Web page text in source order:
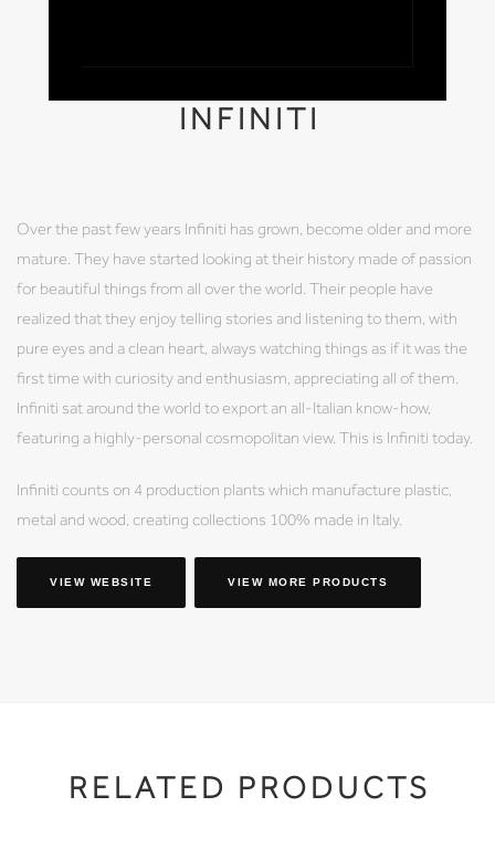
INFINITI
Over the past few years Infiniti has grown, become older and more
mature. They have started looking at their history made of passion
for beautiful things from all over the world. Their people have
realized that they enjoy telling stories and listening to them, with
pure eyes and a clean heart, always watching things as if it was the
first time with curiosity and enthusiasm, appreciating all of them.
Infiniti sat around the world to export an all-Italian know-how,
featuring a highly-personal cosmopolitan view. This is Infiniti today.
Infiniti counts on 4 production plants which manufacture plastic,
metal and wood, creating collections 100% made in Italy.
VIEW WEBSITE VIEW MORE PRODUCTS
RELATED PRODUCTS